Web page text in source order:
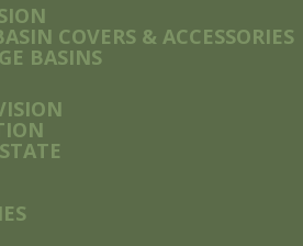
COVERS & ACCESSORIES
BASINS